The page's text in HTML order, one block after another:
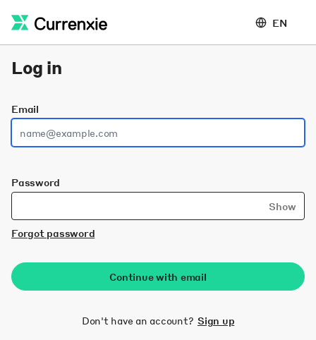
EN
Log in
Email
Password
Show
Forgot password
Continue with email
Don't have an account? Sign up